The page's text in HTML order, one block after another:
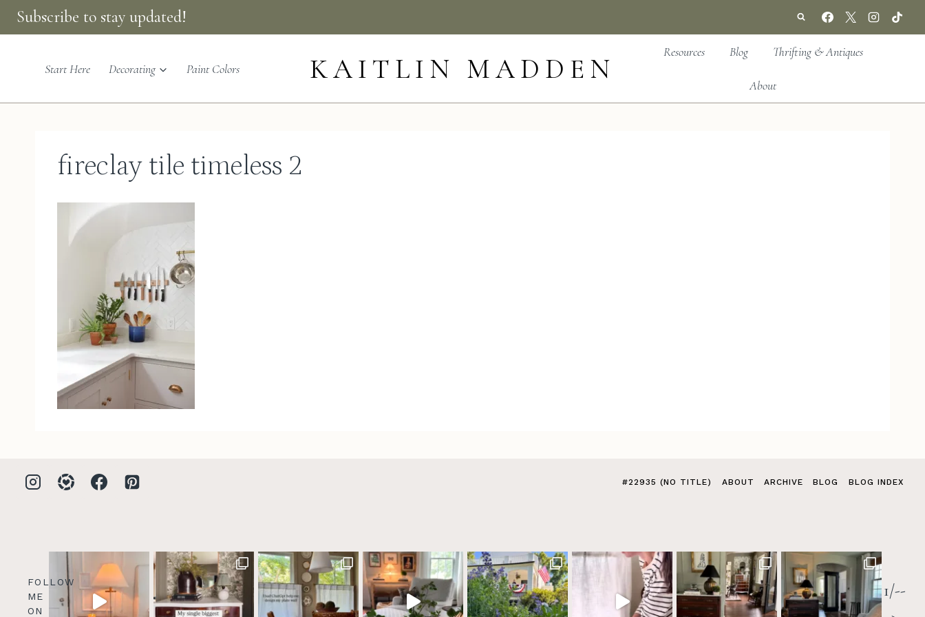
Skip
to
content
Subscribe to stay updated!
Start Here Decorating Paint Colors KAITLIN MADDEN
Resources Blog Thrifting & Antiques
About
fireclay tile timeless 2
#22935 (NO TITLE) ABOUT ARCHIVE BLOG BLOG INDEX
FOLLOW
ME
ON
1/--